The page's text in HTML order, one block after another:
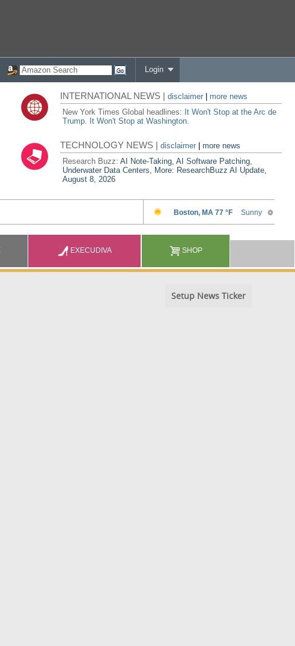
Login
INTERNATIONAL NEWS |disclaimer
more news
New York Times Global headlines: It Won't Stop at the Arc de
Trump. It Won't Stop at Washington.
TECHNOLOGY NEWS |disclaimer |more news
Research Buzz:AI Note-Taking, AI Software Patching,
Underwater Data Centers, More: ResearchBuzz AI Update,
August 8, 2026
EXECUDIVA SHOP
Setup News Ticker